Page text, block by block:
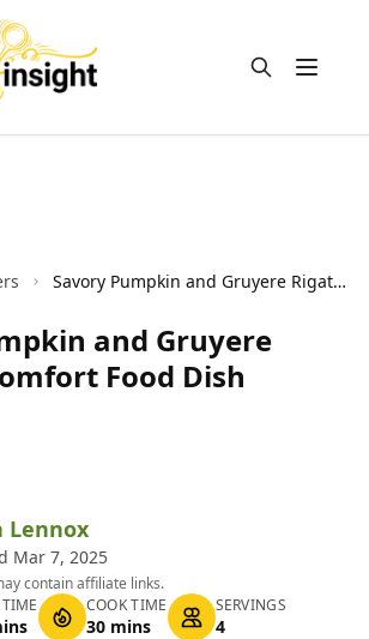
Open
Savory Pumpkin and Gruyere Rigatoni Comfort Food Dish
and Gruyere
Food Dish
Lennox
Mar 7, 2025
contain affiliate links.
TIME
COOK TIME
30 mins
SERVINGS
4